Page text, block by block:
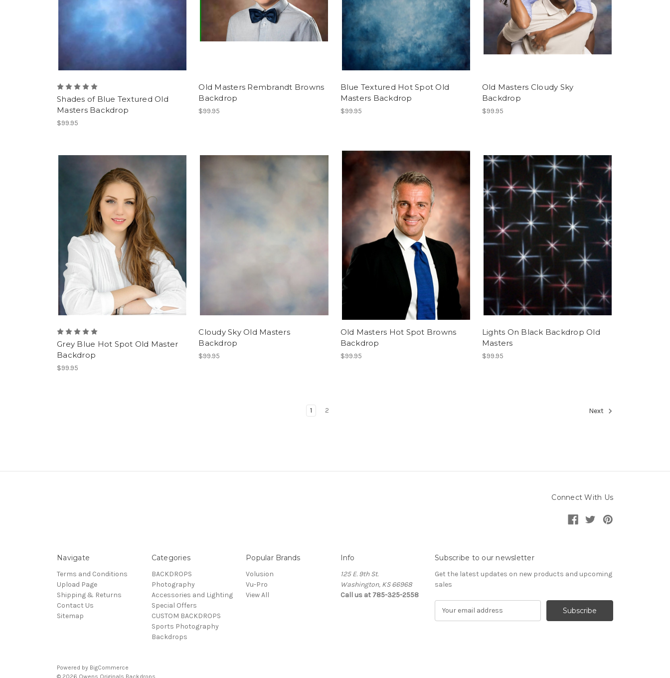
Shades of Blue Textured Old
Masters Backdrop
$99.95
Old Masters Rembrandt Browns
Backdrop
$99.95
Blue Textured Hot Spot Old
Masters Backdrop
$99.95
Old Masters Cloudy Sky
Backdrop
$99.95
Grey Blue Hot Spot Old Master
Backdrop
$99.95
Cloudy Sky Old Masters
Backdrop
$99.95
Old Masters Hot Spot Browns
Backdrop
$99.95
Lights On Black Backdrop Old
Masters
$99.95
1 2 Next
Connect With Us
Navigate
Terms and Conditions
Upload Page
Shipping & Returns
Contact Us
Sitemap
Categories
BACKDROPS
Photography
Accessories and Lighting
Special Offers
CUSTOM BACKDROPS
Sports Photography
Backdrops
Popular Brands
Volusion
Vu-Pro
View All
Info
125 E. 9th St.
Washington, KS 66968
Call us at 785-325-2558
Subscribe to our newsletter
Get the latest updates on new products and upcoming
sales
Powered by BigCommerce
© 2026 Owens Originals Backdrops